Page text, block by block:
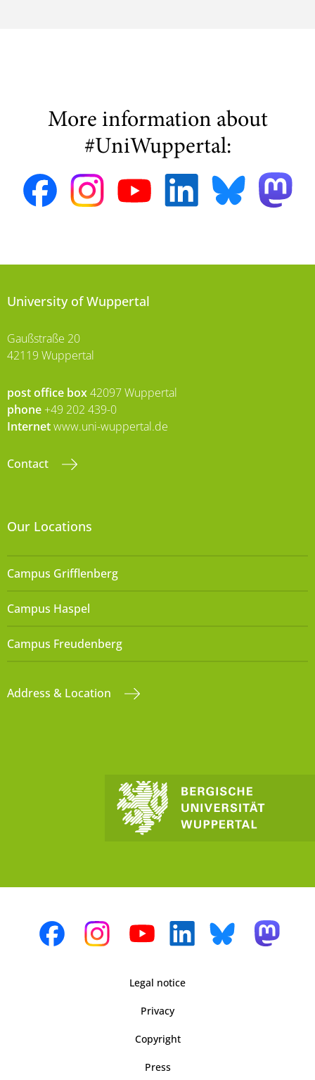
More information about
#UniWuppertal:
University of Wuppertal
Gaußstraße 20
42119 Wuppertal
post office box42097 Wuppertal
phone +49 202 439-0
Internetwww.uni-wuppertal.de
Contact
Our Locations
Campus Grifflenberg
Campus Haspel
Campus Freudenberg
Address & Location
Legal notice
Privacy
Copyright
Press